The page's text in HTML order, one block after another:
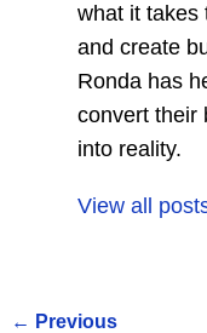
what it takes
and create
Ronda has
convert their
into reality.
View all
← Previous